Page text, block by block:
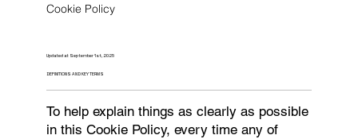
Cookie Policy
Updated at September 1st, 2025
DEFINITIONS AND KEY TERMS
To help explain things as clearly as possible
in this Cookie Policy, every time any of